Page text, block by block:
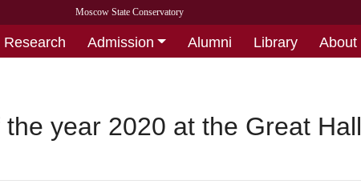
Moscow State Conservatory
Research Admission Alumni Library About
year 2020 at the Great Hall